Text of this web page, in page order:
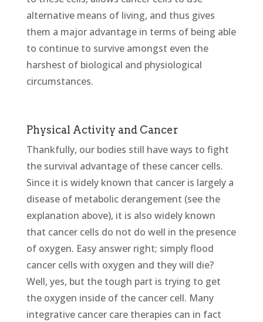
alternative means of living, and thus gives
them a major advantage in terms of being able
to continue to survive amongst even the
harshest of biological and physiological
circumstances.
Physical Activity and Cancer
Thankfully, our bodies still have ways to fight
the survival advantage of these cancer cells.
Since it is widely known that cancer is largely a
disease of metabolic derangement (see the
explanation above), it is also widely known
that cancer cells do not do well in the presence
of oxygen. Easy answer right; simply flood
cancer cells with oxygen and they will die?
Well, yes, but the tough part is trying to get
the oxygen inside of the cancer cell. Many
integrative cancer care therapies can in fact